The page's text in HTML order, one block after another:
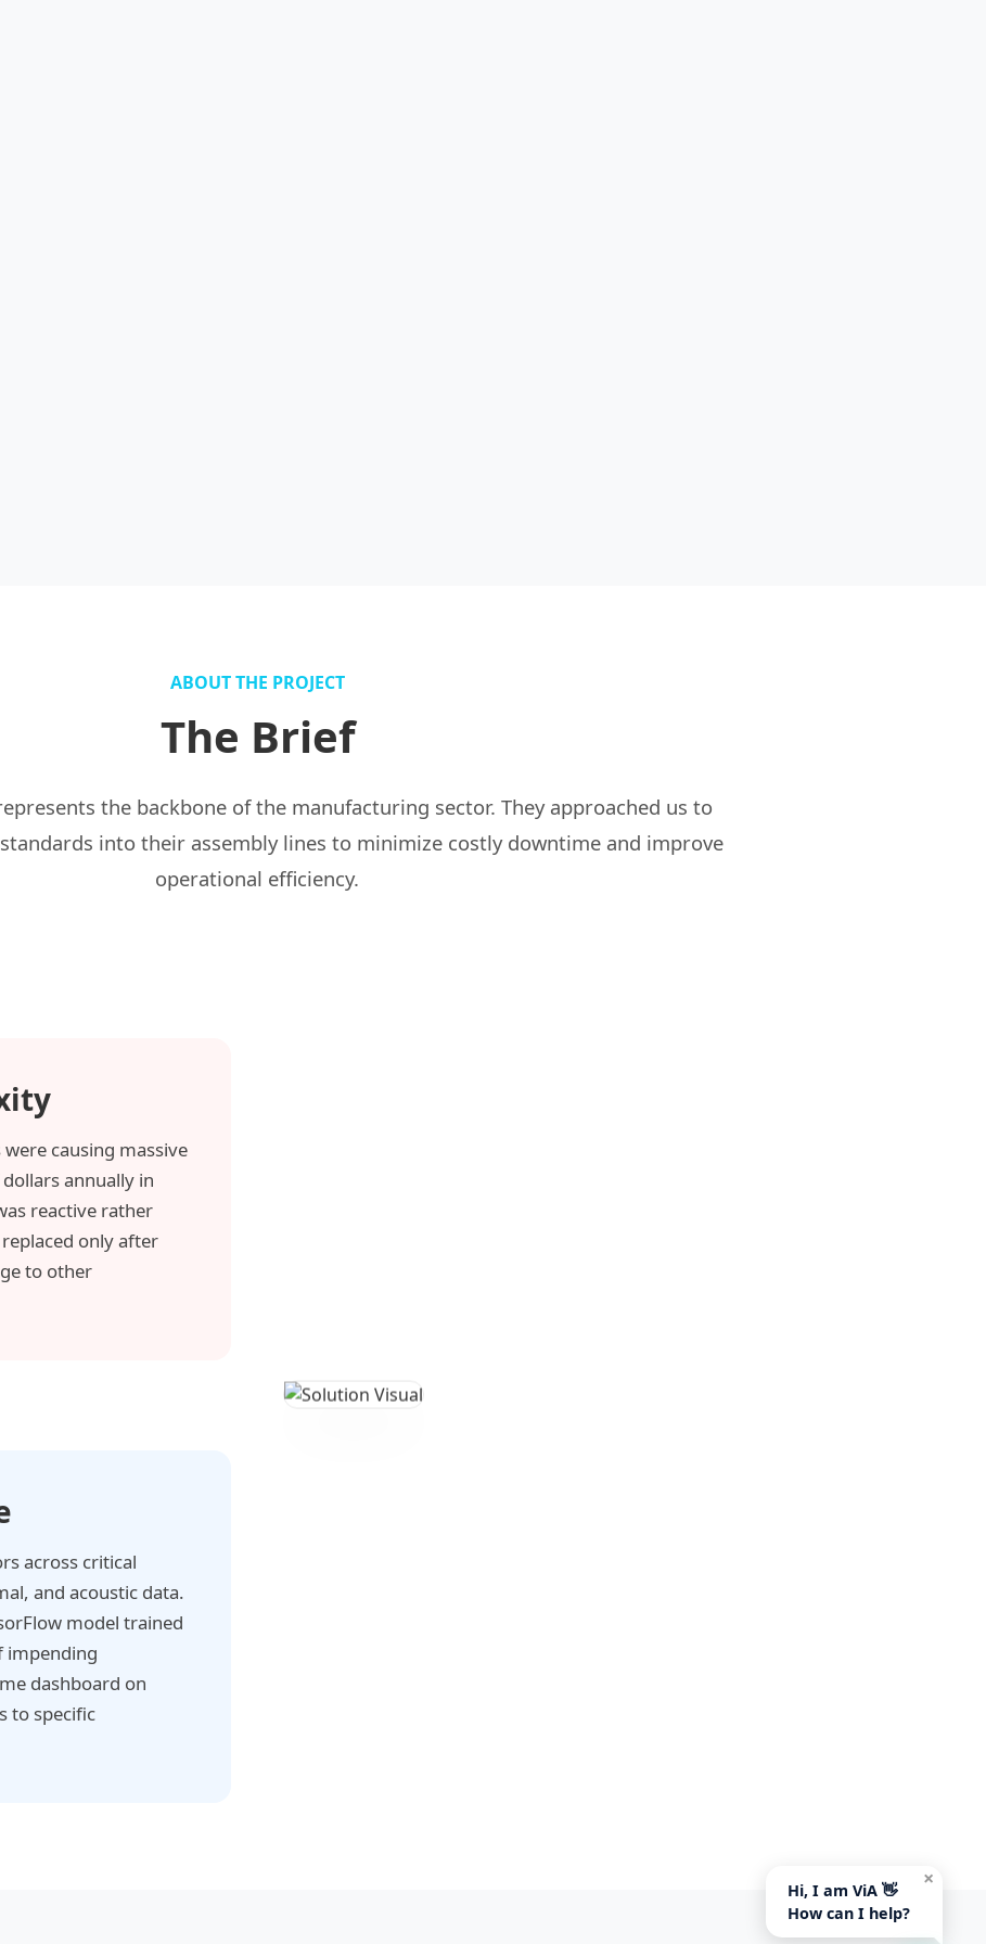
ABOUT THE PROJECT
The Brief
the backbone of the manufacturing sector. They approached us to
into their assembly lines to minimize costly downtime and improve
operational efficiency.
causing massive
annually in
reactive rather
only after
to other
across critical
and acoustic data.
model trained
impending
dashboard on
to specific
×
Hi, I am ViA 👋
How can I help?